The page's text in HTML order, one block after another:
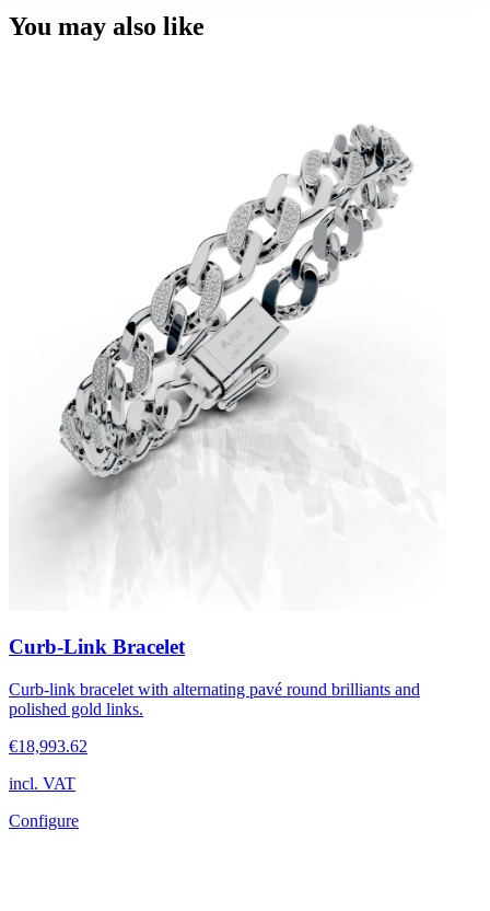
You may also like
Curb-Link Bracelet
Curb-link bracelet with alternating pavé round brilliants and
polished gold links.
€18,993.62
incl. VAT
Configure